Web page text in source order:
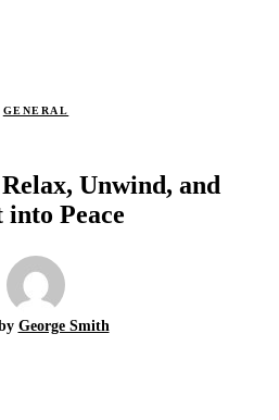
GENERAL
Unwind, and
Peace
George Smith